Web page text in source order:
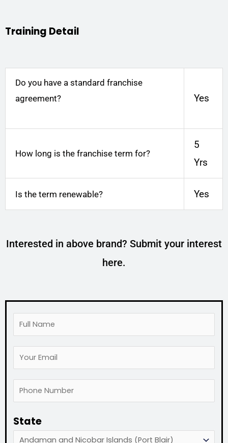
Training Detail
Do you have a standard franchise
agreement?
Yes
How long is the franchise term for?
5
Yrs
Is the term renewable? Yes
Interested in above brand? Submit your interest
here.
u
N
m
o
E
h
o
State